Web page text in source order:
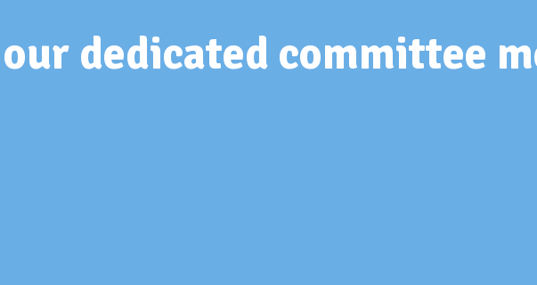
dedicated committee